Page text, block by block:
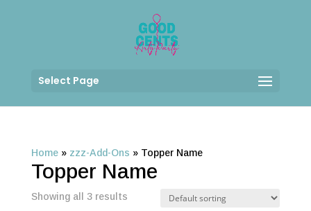
Select Page
Home» zzz-Add-Ons » Topper Name
Topper Name
Showing all 3 results